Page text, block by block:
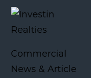
Commercial
News & Article